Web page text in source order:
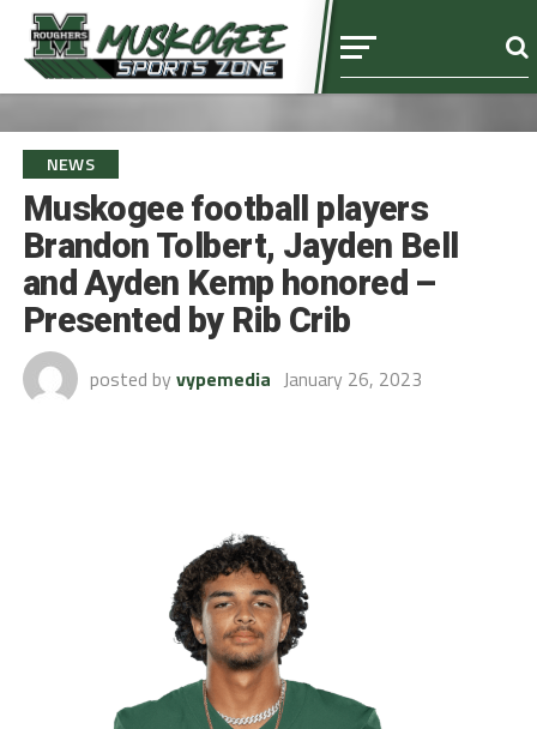
NEWS
Muskogee football players
Brandon Tolbert, Jayden Bell
and Ayden Kemp honored –
Presented by Rib Crib
posted by vypemedia January 26, 2023